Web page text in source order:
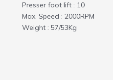
Presser foot lift : 10
Max. Speed : 2000RPM
Weight : 57/53Kg